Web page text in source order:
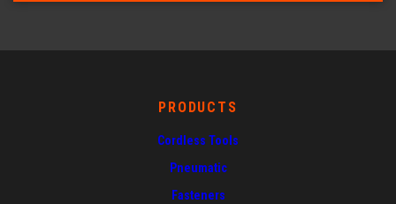
PRODUCTS
Cordless Tools
Pneumatic
Fasteners